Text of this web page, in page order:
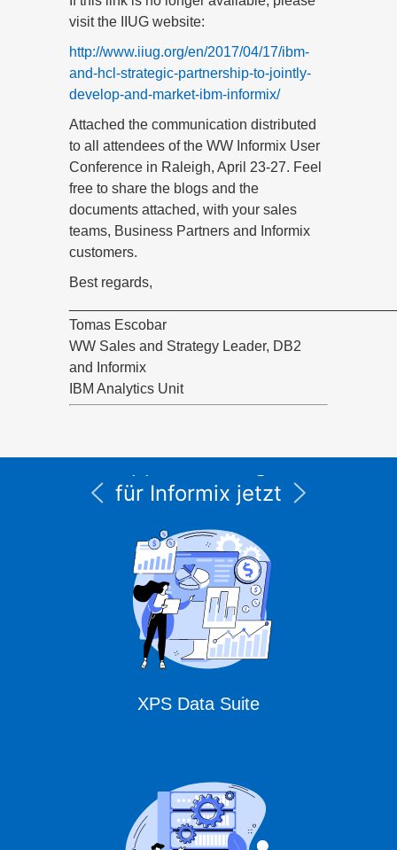
visit the IIUG website:
http://www.iiug.org/en/2017/04/17/ibm-
and-hcl-strategic-partnership-to-jointly-
develop-and-market-ibm-informix/
Attached the communication distributed
to all attendees of the WW Informix User
Conference in Raleigh, April 23-27. Feel
free to share the blogs and the
documents attached, with your sales
teams, Business Partners and Informix
customers.
Best regards,
Tomas Escobar
WW Sales and Strategy Leader, DB2
and Informix
IBM Analytics Unit
Supportleistungen
für Informix jetzt
Expert Solutions
XPS Data Suite